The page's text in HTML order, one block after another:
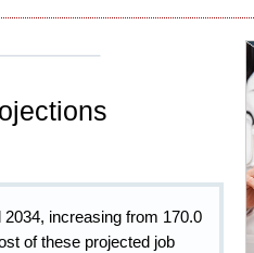
increasing from 170.0
of these projected job